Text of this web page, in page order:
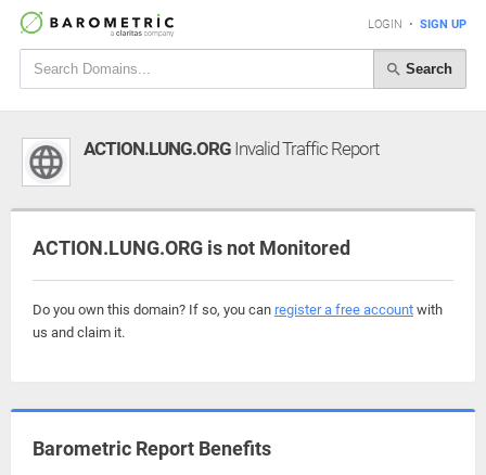
LOGIN • SIGN UP
Search
ACTION.LUNG.ORG Invalid Traffic Report
ACTION.LUNG.ORG is not Monitored
Do you own this domain? If so, you can register a free account with
us and claim it.
Barometric Report Benefits